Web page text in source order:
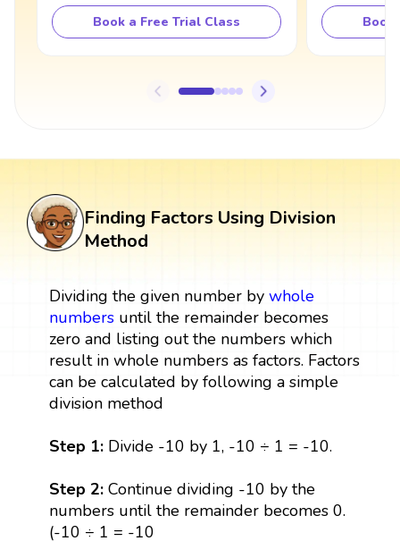
Book a Free Trial Class Book
Finding Factors Using Division
Method
Dividing the given number by whole
numbersuntil the remainder becomes
zero and listing out the numbers which
result in whole numbers as factors. Factors
can be calculated by following a simple
division method
Step 1: Divide -10 by 1, -10 ÷ 1 = -10.
Step 2: Continue dividing -10 by the
numbers until the remainder becomes 0.
(-10 ÷ 1 = -10